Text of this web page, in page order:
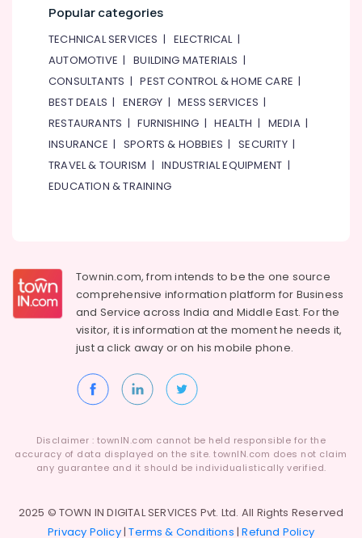
Popular categories
TECHNICAL SERVICES | ELECTRICAL|
AUTOMOTIVE |BUILDING MATERIALS |
CONSULTANTS |PEST CONTROL & HOME CARE |
BEST DEALS |ENERGY |MESS SERVICES |
RESTAURANTS |FURNISHING |HEALTH | MEDIA|
INSURANCE | SPORTS & HOBBIES |SECURITY|
TRAVEL & TOURISM |INDUSTRIAL EQUIPMENT |
EDUCATION & TRAINING
Townin.com, from intends to be the one source
comprehensive information platform for Business
and Service across India and Middle East. For the
visitor, it is information at the moment he needs it,
just a click away or on hismobile phone.
Disclaimer : townIN.com cannot be held responsible for the
accuracy of data displayed on the site. townIN.com does not claim
any guarantee and it should be individualistically verified.
2025 © TOWN IN DIGITAL SERVICES Pvt. Ltd. All Rights Reserved
Privacy Policy|Terms & Conditions |Refund Policy